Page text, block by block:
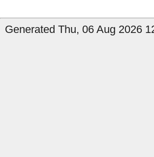
Generated Thu, 06 Aug 2026